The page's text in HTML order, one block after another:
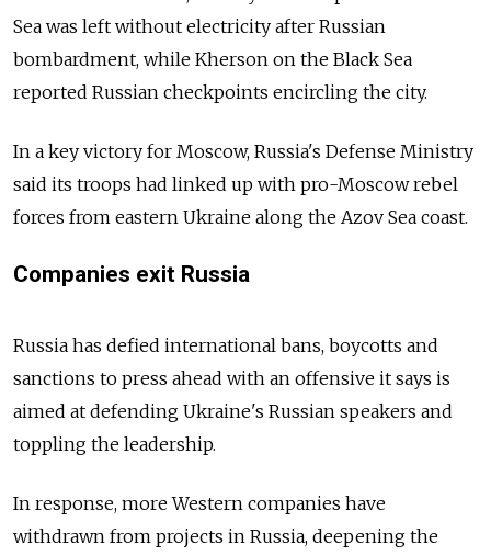
Sea was left without electricity after Russian
bombardment, while Kherson on the Black Sea
reported Russian checkpoints encircling the city.
In a key victory for Moscow, Russia's Defense Ministry
said its troops had linked up with pro-Moscow rebel
forces from eastern Ukraine along the Azov Sea coast.
Companies exit Russia
Russia has defied international bans, boycotts and
sanctions to press ahead with an offensive it says is
aimed at defending Ukraine's Russian speakers and
toppling the leadership.
In response, more Western companies have
withdrawn from projects in Russia, deepening the